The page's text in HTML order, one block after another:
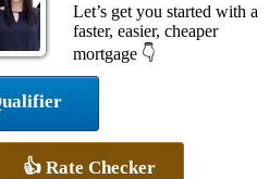
Let’s get you started with a
faster, easier, cheaper
mortgage 👇
👍 Rate Checker